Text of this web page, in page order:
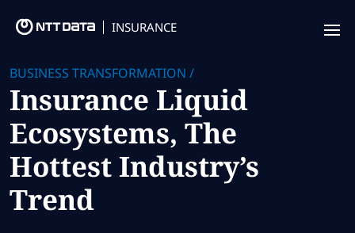
INSURANCE
Offering
Insurance Focus
Success Stories
Thought Leadership
Leaders
BUSINESS TRANSFORMATION /
Insurance Liquid
Ecosystems, The
Hottest Industry’s
Trend